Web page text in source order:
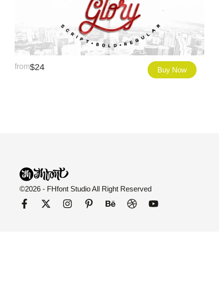
from$24 Buy Now
©2026 - FHfont Studio All Right Reserved